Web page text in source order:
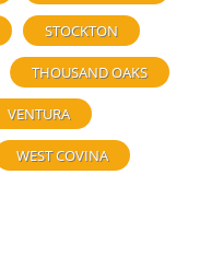
STOCKTON
THOUSAND OAKS
VENTURA
WEST COVINA